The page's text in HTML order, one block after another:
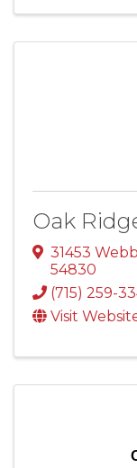
Oak
31453
54830
(715) 259-
Visit